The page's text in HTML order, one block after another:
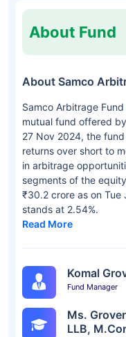
About Fund
About Samco
Samco Arbitrage
mutual fund offered
27 Nov 2024, the
returns over short to
in arbitrage
segments of the
₹30.2 crore as on
stands at 2.54%.
Read More
Komal
Fund Manager
Ms.
LLB,